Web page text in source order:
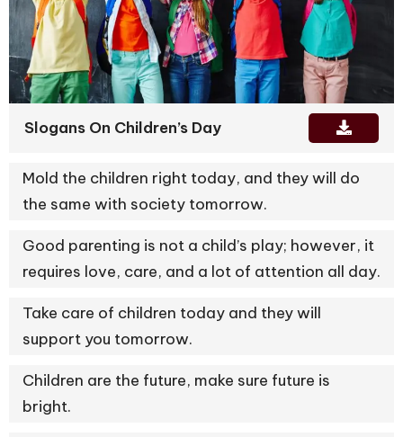
Slogans On Children’s Day
Mold the children right today, and they will do
the same with society tomorrow.
Good parenting is not a child’s play; however, it
requires love, care, and a lot of attention all day.
Take care of children today and they will
support you tomorrow.
Children are the future, make sure future is
bright.